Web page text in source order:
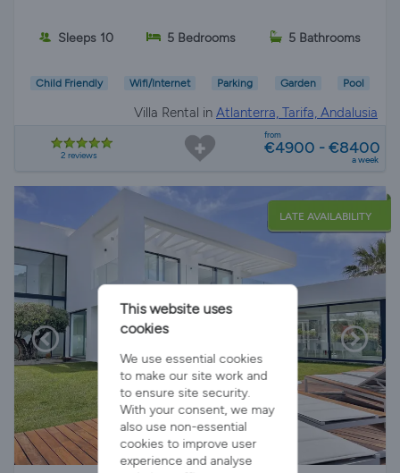
Sleeps 10 5 Bedrooms 5 Bathrooms
Child Friendly Wifi/Internet Parking Garden Pool
Villa Rental in Atlanterra, Tarifa, Andalusia
2 reviews
from
€4900 - €8400
a week
LATE AVAILABILITY
This website uses
cookies
We use essential cookies
to make our site work and
to ensure site security.
With your consent, we may
also use non-essential
cookies to improve user
experience and analyse